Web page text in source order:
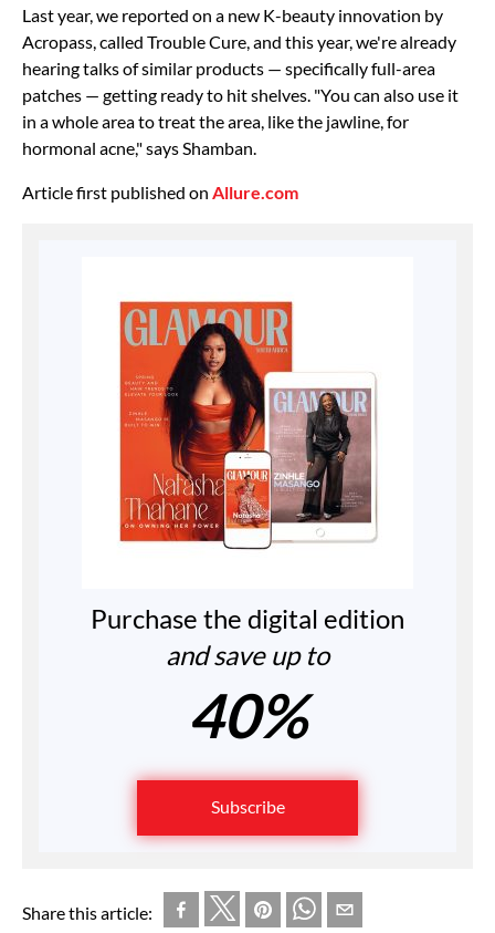
Last year, we reported on a new K-beauty innovation by
Acropass, called Trouble Cure, and this year, we're already
hearing talks of similar products — specifically full-area
patches — getting ready to hit shelves. "You can also use it
in a whole area to treat the area, like the jawline, for
hormonal acne," says Shamban.
Article first published on Allure.com
Purchase the digital edition
and save up to
40%
Subscribe
Share this article: